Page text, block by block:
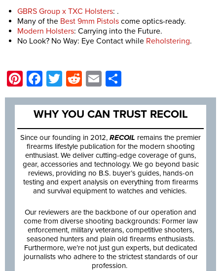
GBRS Group x TXC Holsters: .
Many of the Best 9mm Pistols come optics-ready.
Modern Holsters: Carrying into the Future.
No Look? No Way: Eye Contact while Reholstering.
Pinterest
Facebook
TwitterRedditEmail
WHY YOU CAN TRUST RECOIL
Since our founding in 2012, RECOIL remains the premier
firearms lifestyle publication for the modern shooting
enthusiast. We deliver cutting-edge coverage of guns,
gear, accessories and technology. We go beyond basic
reviews, providing no B.S. buyer’s guides, hands-on
testing and expert analysis on everything from firearms
and survival equipment to watches and vehicles.
Our reviewers are the backbone of our operation and
come from diverse shooting backgrounds: Former law
enforcement, military veterans, competitive shooters,
seasoned hunters and plain old firearms enthusiasts.
Furthermore, we’re not just gun experts, but dedicated
journalists who adhere to the strictest standards of our
profession.